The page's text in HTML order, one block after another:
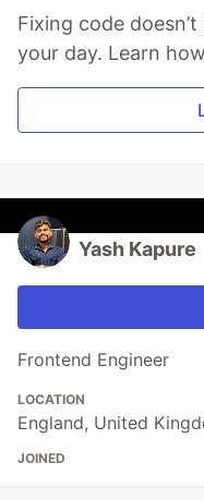
Fixing code
your day. Learn
Yash Kapure
Frontend Engineer
LOCATION
England, United
JOINED